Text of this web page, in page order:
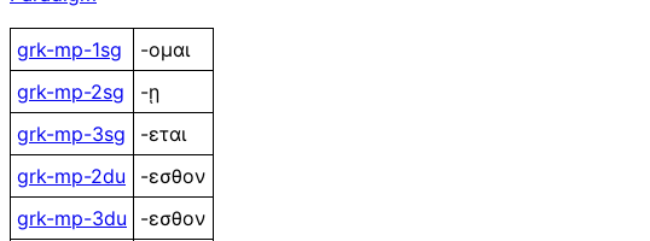
grk-mp-1sg
-ομαι
grk-mp-2sg
-ῃ
grk-mp-3sg
-εται
grk-mp-2du
-εσθον
grk-mp-3du
-εσθον